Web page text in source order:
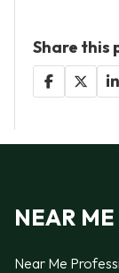
Share this
NEAR
Near Me